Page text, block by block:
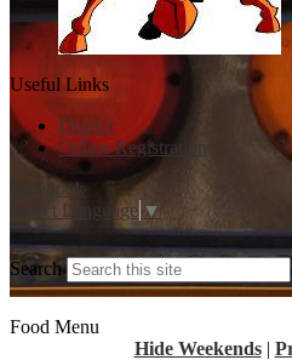
Useful Links
District
Online Registration
Facebook
Select Language ▼
Search
Food Menu
Hide Weekends |